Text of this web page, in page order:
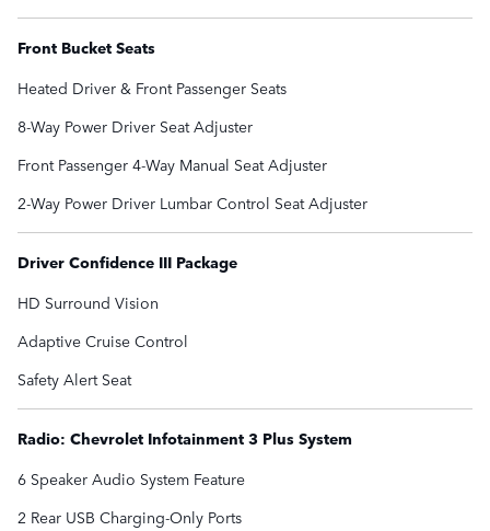
Front Bucket Seats
Heated Driver & Front Passenger Seats
8-Way Power Driver Seat Adjuster
Front Passenger 4-Way Manual Seat Adjuster
2-Way Power Driver Lumbar Control Seat Adjuster
Driver Confidence III Package
HD Surround Vision
Adaptive Cruise Control
Safety Alert Seat
Radio: Chevrolet Infotainment 3 Plus System
6 Speaker Audio System Feature
2 Rear USB Charging-Only Ports